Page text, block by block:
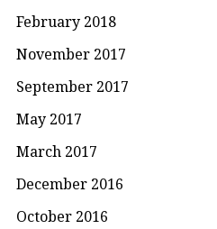
February 2018
November 2017
September 2017
May 2017
March 2017
December 2016
October 2016